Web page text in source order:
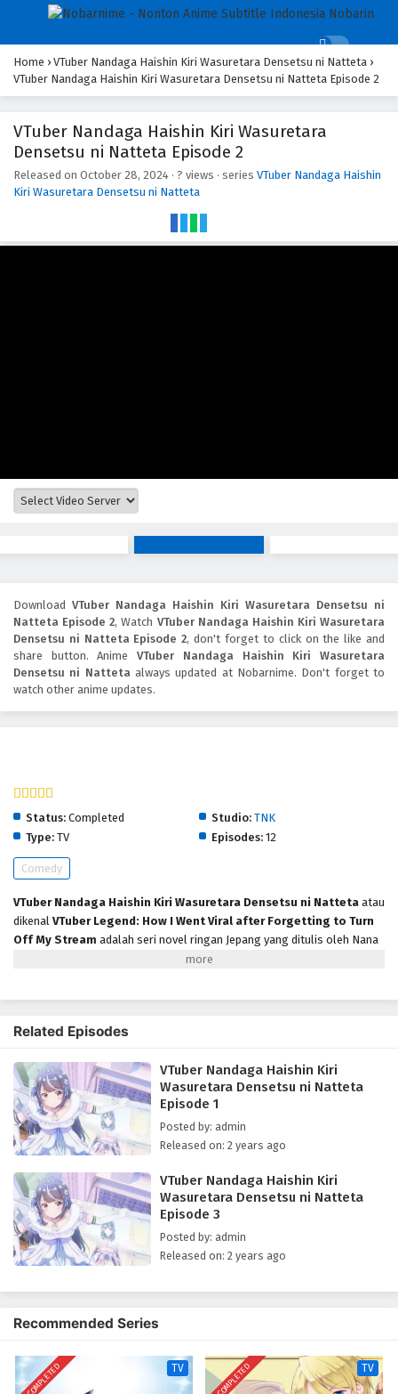
Home › VTuber Nandaga Haishin Kiri Wasuretara Densetsu ni Natteta ›
VTuber Nandaga Haishin Kiri Wasuretara Densetsu ni Natteta Episode 2
VTuber Nandaga Haishin Kiri Wasuretara
Densetsu ni Natteta Episode 2
Released on October 28, 2024 · ? views · series VTuber Nandaga Haishin
Kiri Wasuretara Densetsu ni Natteta
Download VTuber Nandaga Haishin Kiri Wasuretara Densetsu ni
Natteta Episode 2, Watch VTuber Nandaga Haishin Kiri Wasuretara
Densetsu ni Natteta Episode 2, don't forget to click on the like and
share button. AnimeVTuber Nandaga Haishin Kiri Wasuretara
Densetsu ni Natteta always updated at Nobarnime. Don't forget to
watch other anime updates.
Status: Completed Studio: TNK
Type: TV Episodes: 12
Comedy
VTuber Nandaga Haishin Kiri Wasuretara Densetsu ni Natteta atau
dikenal VTuber Legend: How I Went Viral after Forgetting to Turn
Off My Stream adalah seri novel ringan Jepang yang ditulis oleh Nana
Nanato dan diilustrasikan oleh Siokazunoko. Adaptasi serial televisi
“Seiso”, lupa mematikan streaming. Ceplas ceplos, peminum berat,
internet. Keesokan harinya… Jadi trending topik nomor 1 di dunia?!!! Ia
pikir akan jadi masalah besar, tapi justru jadi populer karena gap
kepribadiannya. Acara streaming VTuber super populer ini pun dimulai
kembali.
Related Episodes
VTuber Nandaga Haishin Kiri
Wasuretara Densetsu ni Natteta
Episode 1
Posted by: admin
Released on: 2 years ago
VTuber Nandaga Haishin Kiri
Wasuretara Densetsu ni Natteta
Episode 3
Posted by: admin
Released on: 2 years ago
Recommended Series
COMPLETED TV COMPLETED TV